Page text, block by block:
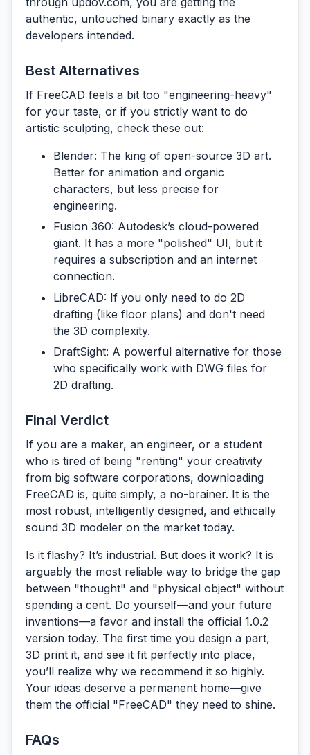
authentic, untouched binary exactly as the
developers intended.
Best Alternatives
If FreeCAD feels a bit too "engineering-heavy"
for your taste, or if you strictly want to do
artistic sculpting, check these out:
Blender: The king of open-source 3D art.
Better for animation and organic
characters, but less precise for
engineering.
Fusion 360: Autodesk’s cloud-powered
giant. It has a more "polished" UI, but it
requires a subscription and an internet
connection.
LibreCAD: If you only need to do 2D
drafting (like floor plans) and don't need
the 3D complexity.
DraftSight: A powerful alternative for those
who specifically work with DWG files for
2D drafting.
Final Verdict
If you are a maker, an engineer, or a student
who is tired of being "renting" your creativity
from big software corporations, downloading
FreeCAD is, quite simply, a no-brainer. It is the
most robust, intelligently designed, and ethically
sound 3D modeler on the market today.
Is it flashy? It’s industrial. But does it work? It is
arguably the most reliable way to bridge the gap
between "thought" and "physical object" without
spending a cent. Do yourself—and your future
inventions—a favor and install the official 1.0.2
version today. The first time you design a part,
3D print it, and see it fit perfectly into place,
you’ll realize why we recommend it so highly.
Your ideas deserve a permanent home—give
them the official "FreeCAD" they need to shine.
FAQs